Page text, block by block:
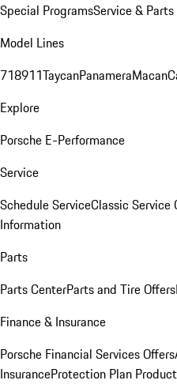
Special ProgramsService &
Model Lines
718911TaycanPanameraMacan
Explore
Porsche E-Performance
Service
Schedule ServiceClassic Service
Information
Parts
Parts CenterParts and Tire Offers
Finance & Insurance
Porsche Financial Services Offers
InsuranceProtection Plan